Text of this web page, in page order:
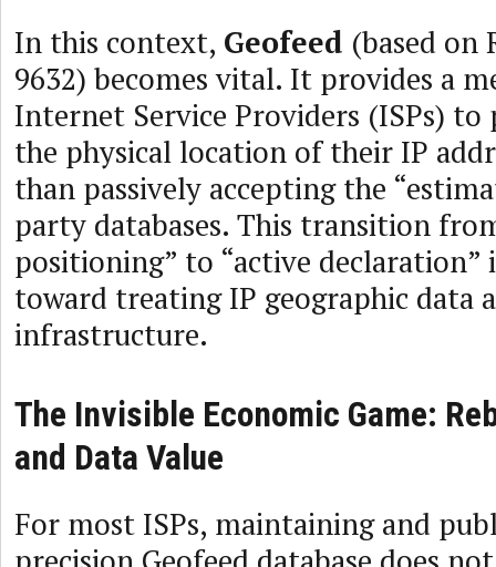
In this context, Geofeed (based on
9632) becomes vital. It provides a
Internet Service Providers (ISPs)
the physical location of their IP
than passively accepting the
party databases. This transition
positioning” to “active declaration”
toward treating IP geographic data
infrastructure.
The Invisible Economic Game:
and Data Value
For most ISPs, maintaining and